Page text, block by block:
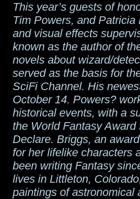
This year’s guests of
Tim Powers, and
and visual effects
known as the author of
novels about wizard/
served as the basis for
SciFi Channel. His
October 14. Powers?
historical events, with a
the World Fantasy
Declare. Briggs, an
for her lifelike characters
been writing Fantasy
lives in Littleton,
paintings of astronomical